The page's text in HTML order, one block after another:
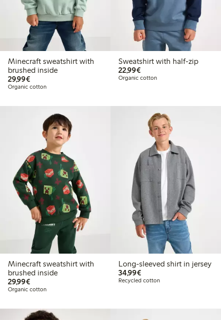
Minecraft sweatshirt with
brushed inside
29,99€€29.99
Organic cotton
Sweatshirt with half-zip
22,99€€22.99
Organic cotton
Minecraft sweatshirt with
brushed inside
29,99€€29.99
Organic cotton
Long-sleeved shirt in jersey
34,99€€34.99
Recycled cotton